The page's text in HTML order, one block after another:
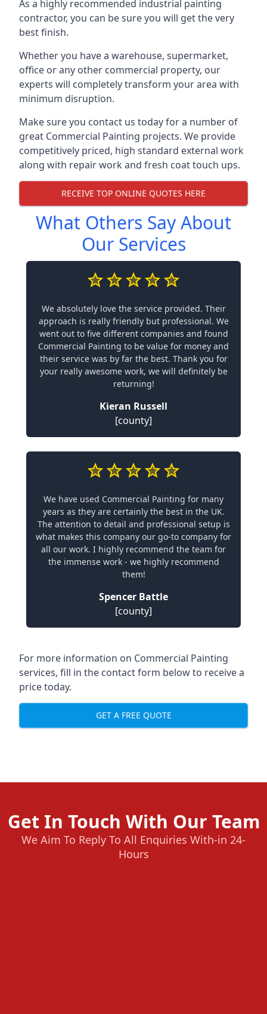
As a highly recommended industrial painting
contractor, you can be sure you will get the very
best finish.
Whether you have a warehouse, supermarket,
office or any other commercial property, our
experts will completely transform your area with
minimum disruption.
Make sure you contact us today for a number of
great Commercial Painting projects. We provide
competitively priced, high standard external work
along with repair work and fresh coat touch ups.
RECEIVE TOP ONLINE QUOTES HERE
What Others Say About
Our Services
We absolutely love the service provided. Their
approach is really friendly but professional. We
went out to five different companies and found
Commercial Painting to be value for money and
their service was by far the best. Thank you for
your really awesome work, we will definitely be
returning!
Kieran Russell
[county]
We have used Commercial Painting for many
years as they are certainly the best in the UK.
The attention to detail and professional setup is
what makes this company our go-to company for
all our work. I highly recommend the team for
the immense work - we highly recommend
them!
Spencer Battle
[county]
For more information on Commercial Painting
services, fill in the contact form below to receive a
price today.
GET A FREE QUOTE
Get In Touch With Our Team
We Aim To Reply To All Enquiries With-in 24-
Hours